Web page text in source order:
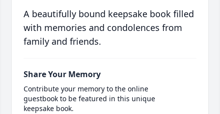
A beautifully bound keepsake book filled
with memories and condolences from
family and friends.
Share Your Memory
Contribute your memory to the online
guestbook to be featured in this unique
keepsake book.